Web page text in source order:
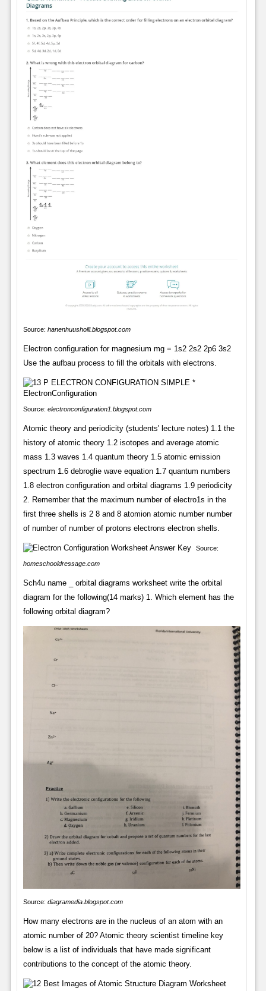
Source: hanenhuusholli.blogspot.com
Electron configuration for magnesium mg = 1s2 2s2 2p6 3s2
Use the aufbau process to fill the orbitals with electrons.
Source: electronconfiguration1.blogspot.com
Atomic theory and periodicity (students' lecture notes) 1.1 the
history of atomic theory 1.2 isotopes and average atomic
mass 1.3 waves 1.4 quantum theory 1.5 atomic emission
spectrum 1.6 debroglie wave equation 1.7 quantum numbers
1.8 electron configuration and orbital diagrams 1.9 periodicity
2. Remember that the maximum number of electro1s in the
first three shells is 2 8 and 8 atomion atomic number number
of number of number of protons electrons electron shells.
Source:
homeschooldressage.com
Sch4u name _ orbital diagrams worksheet write the orbital
diagram for the following(14 marks) 1. Which element has the
following orbital diagram?
Source: diagramedia.blogspot.com
How many electrons are in the nucleus of an atom with an
atomic number of 20? Atomic theory scientist timeline key
below is a list of individuals that have made significant
contributions to the concept of the atomic theory.